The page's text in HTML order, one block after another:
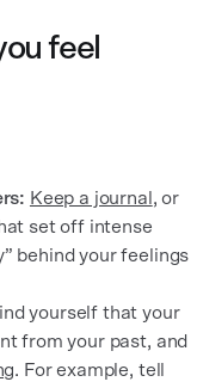
feel
Keep a journal , or
set off intense
behind your feelings
yourself that your
from your past, and
. For example, tell